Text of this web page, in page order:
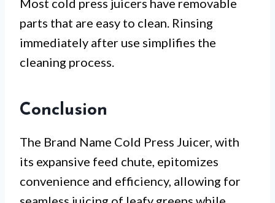
Most cold press juicers have removable
parts that are easy to clean. Rinsing
immediately after use simplifies the
cleaning process.
Conclusion
The Brand Name Cold Press Juicer, with
its expansive feed chute, epitomizes
convenience and efficiency, allowing for